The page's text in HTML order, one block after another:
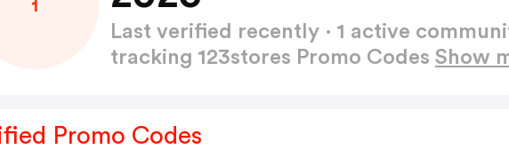
1
Last verified recently · 1 active
tracking 123stores Promo Codes Show
Promo Codes